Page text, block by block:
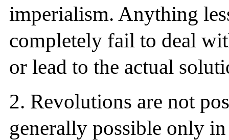
imperialism. Anything
completely fail to deal
or lead to the actual
2. Revolutions are not
generally possible only